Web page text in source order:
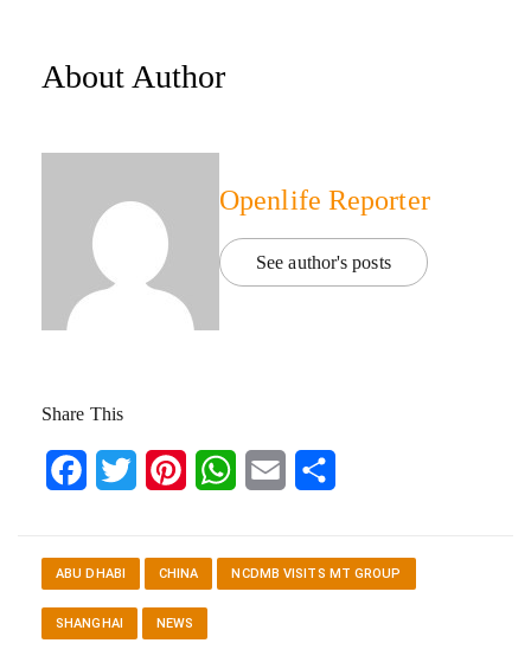
About Author
Openlife Reporter
See author's posts
Share This
FacebookTwitter Pinterest WhatsApp
Email
ABU DHABI CHINA NCDMB VISITS MT GROUP
SHANGHAI NEWS